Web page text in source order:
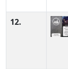
12.